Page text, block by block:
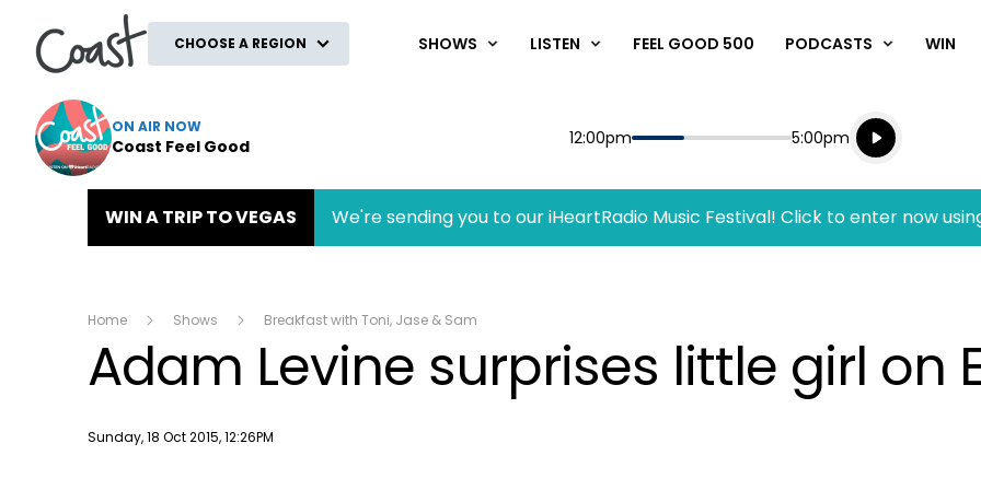
CHOOSE A REGION SHOWS LISTEN FEEL GOOD 500 PODCASTS WIN
ON AIR NOW
Coast Feel Good Start
12:00pm End
5:00pm
Playing for
Listen live
Listen to
WIN A TRIP TO VEGAS We're sending you to our iHeartRadio Music Festival! Click to enter now
Home Shows Breakfast with Toni, Jase & Sam
Adam Levine surprises little girl on
Publish date
Sunday, 18 Oct 2015, 12:26PM